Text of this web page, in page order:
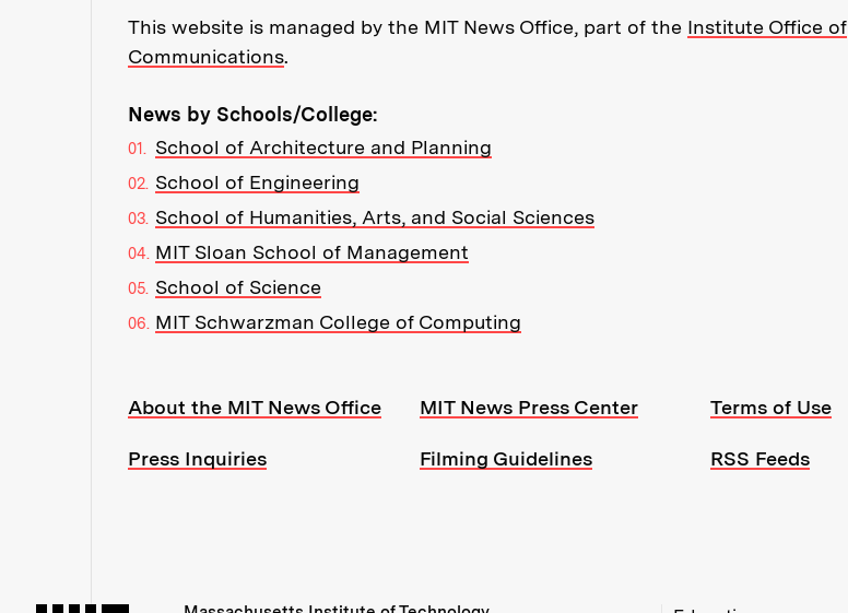
This website is managed by the MIT News Office, part of the Institute Office of
Communications.
News by Schools/College:
School of Architecture and Planning
School of Engineering
School of Humanities, Arts, and Social Sciences
MIT Sloan School of Management
School of Science
MIT Schwarzman College of Computing
Resources:
About the MIT News Office MIT News Press Center Terms of Use
Press Inquiries Filming Guidelines RSS Feeds